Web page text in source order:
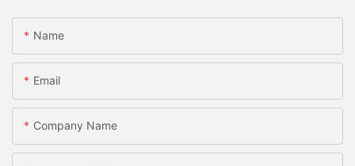
Name
Email
Company Name